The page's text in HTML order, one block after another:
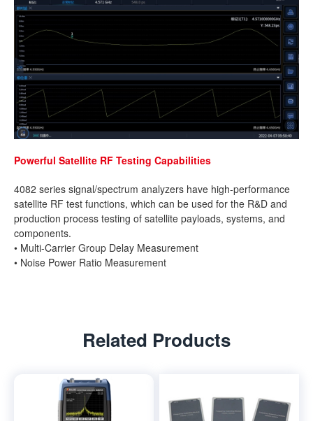
Powerful Satellite RF Testing Capabilities
4082 series signal/spectrum analyzers have high-performance
satellite RF test functions, which can be used for the R&D and
production process testing of satellite payloads, systems, and
components.
• Multi-Carrier Group Delay Measurement
• Noise Power Ratio Measurement
Related Products